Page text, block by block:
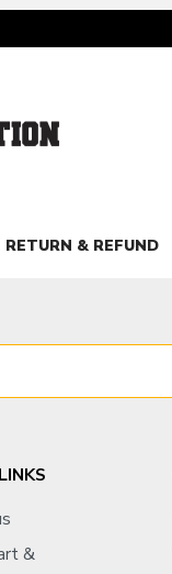
RETURN & REFUND
&